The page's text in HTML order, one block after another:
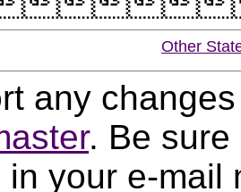
Other
any
. Be sure
in your e-mail